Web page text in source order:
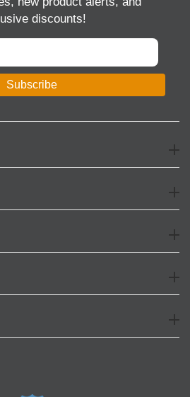
discounts!
Subscribe